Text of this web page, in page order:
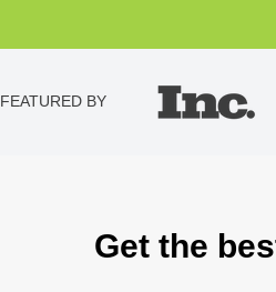
FEATURED BY
Get the